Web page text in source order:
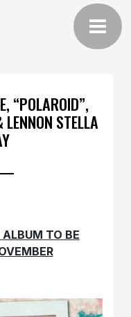
“POLAROID”,
STELLA
TO BE